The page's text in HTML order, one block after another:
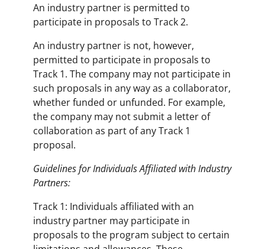
An industry partner is permitted to
participate in proposals to Track 2.
An industry partner is not, however,
permitted to participate in proposals to
Track 1. The company may not participate in
such proposals in any way as a collaborator,
whether funded or unfunded. For example,
the company may not submit a letter of
collaboration as part of any Track 1
proposal.
Guidelines for Individuals Affiliated with Industry
Partners:
Track 1: Individuals affiliated with an
industry partner may participate in
proposals to the program subject to certain